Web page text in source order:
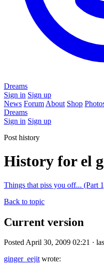
Dreams
Sign in Sign up
News Forum About Shop
Dreams
Sign in Sign up
Post history
History for el
Things that piss you off... (Part
Back to topic
Current version
Posted April 30, 2009 02:21 ·
ginger_eejitwrote: